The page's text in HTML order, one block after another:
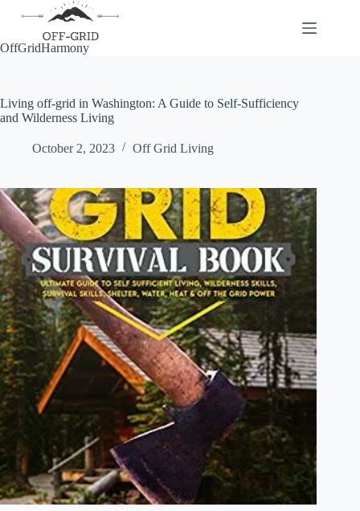
OffGridHarmony
Living off-grid in Washington: A Guide to Self-Sufficiency
and Wilderness Living
October 2, 2023 Off Grid Living